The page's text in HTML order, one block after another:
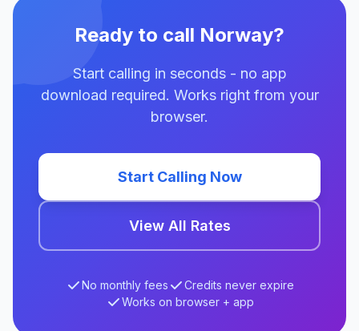
Ready to call Norway?
Start calling in seconds - no app
download required. Works right from your
browser.
Start Calling Now
View All Rates
No monthly fees
Credits never expire
Works on browser + app